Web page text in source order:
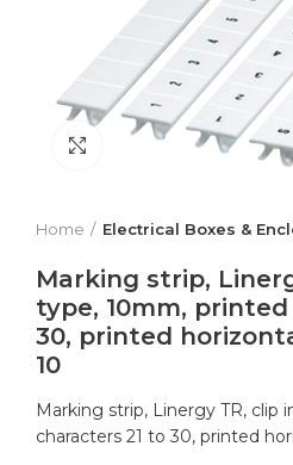
Click to enlarge
Home Electrical Boxes &
Marking strip,
type, 10mm,
30, printed
10
Marking strip, Linergy TR, clip
characters 21 to 30, printed